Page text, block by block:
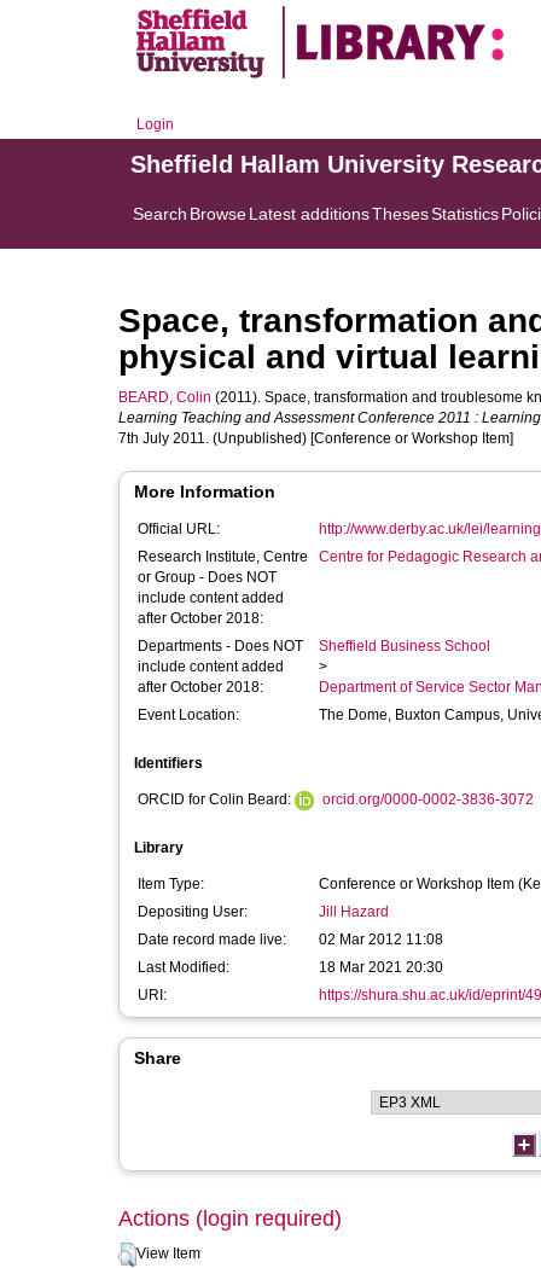
Login
Sheffield Hallam University
Search BrowseLatest additionsThesesStatistics
Space, transformation
physical and virtual
BEARD, Colin (2011). Space, transformation and troublesome
Learning Teaching and Assessment Conference 2011 :
7th July 2011. (Unpublished) [Conference or Workshop Item]
More Information
Official URL:
http://www.derby.ac.uk/lei/
Research Institute, Centre
or Group - Does NOT
include content added
after October 2018:
Centre for Pedagogic Research
Departments - Does NOT
include content added
after October 2018:
Sheffield Business School
>
Department of Service Sector
Event Location:
The Dome, Buxton Campus,
Identifiers
ORCID for Colin Beard: orcid.org/0000-0002-3836-3072
Library
Item Type:
Conference or Workshop Item
Depositing User:
Jill Hazard
Date record made live:
02 Mar 2012 11:08
Last Modified:
18 Mar 2021 20:30
URI:
https://shura.shu.ac.uk/id/eprint/
Share
Actions (login required)
View Item